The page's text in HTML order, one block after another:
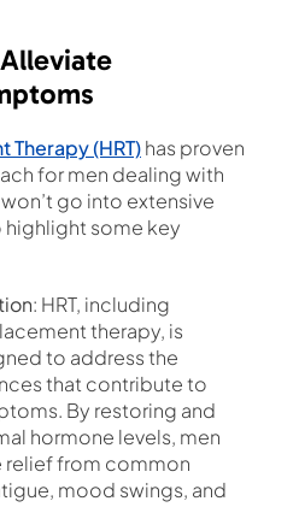
Therapy (HRT)has proven
for men dealing with
go into extensive
highlight some key
: HRT, including
therapy, is
to address the
that contribute to
By restoring and
hormone levels, men
from common
mood swings, and